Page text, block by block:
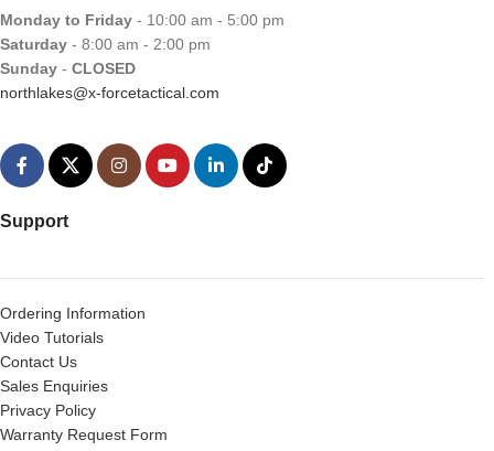
Monday to Friday - 10:00 am - 5:00 pm
Saturday - 8:00 am - 2:00 pm
Sunday - CLOSED
northlakes@x-forcetactical.com
Support
Ordering Information
Video Tutorials
Contact Us
Sales Enquiries
Privacy Policy
Warranty Request Form